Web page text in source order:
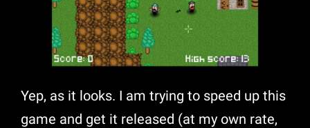
Yep, as it looks. I am trying to speed up this
game and get it released (at my own rate,